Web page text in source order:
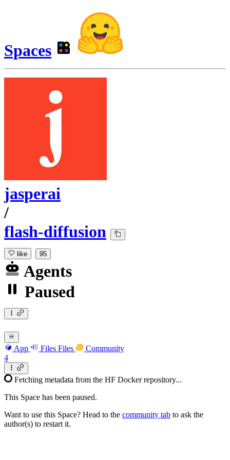
Spaces
jasperai
/
flash-diffusion
like 95
Agents
Paused
App Files Files
Community
4
Fetching metadata from the HF Docker repository...
This Space has been paused.
Want to use this Space? Head to the community tab to ask the
author(s) to restart it.